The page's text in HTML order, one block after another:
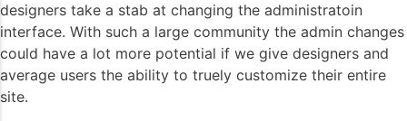
designers take a stab at changing the administratoin
interface. With such a large community the admin changes
could have a lot more potential if we give designers and
average users the ability to truely customize their entire
site.